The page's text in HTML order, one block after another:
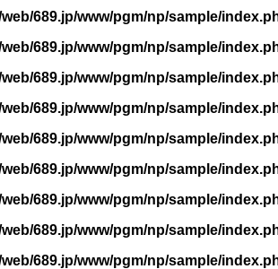
689.jp/www/pgm/np/sample/
689.jp/www/pgm/np/sample/
689.jp/www/pgm/np/sample/
689.jp/www/pgm/np/sample/
689.jp/www/pgm/np/sample/
689.jp/www/pgm/np/sample/
689.jp/www/pgm/np/sample/
689.jp/www/pgm/np/sample/
689.jp/www/pgm/np/sample/